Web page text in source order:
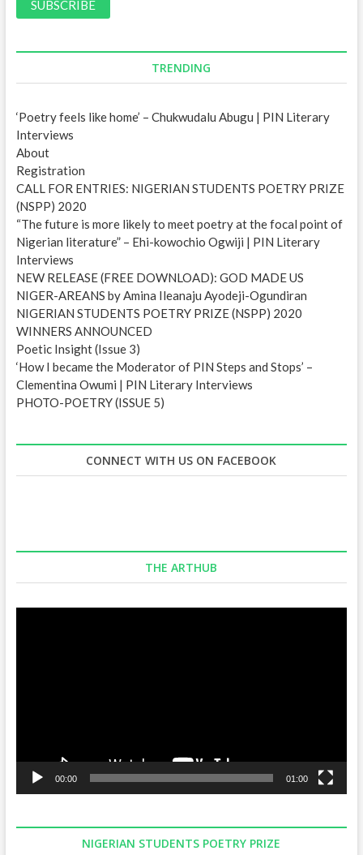
r
s
s
TRENDING
‘Poetry feels like home’ – Chukwudalu Abugu | PIN Literary
Interviews
About
Registration
CALL FOR ENTRIES: NIGERIAN STUDENTS POETRY PRIZE
(NSPP) 2020
“The future is more likely to meet poetry at the focal point of
Nigerian literature” – Ehi-kowochio Ogwiji | PIN Literary
Interviews
NEW RELEASE (FREE DOWNLOAD): GOD MADE US
NIGER-AREANS by Amina Ileanaju Ayodeji-Ogundiran
NIGERIAN STUDENTS POETRY PRIZE (NSPP) 2020
WINNERS ANNOUNCED
Poetic Insight (Issue 3)
‘How I became the Moderator of PIN Steps and Stops’ –
Clementina Owumi | PIN Literary Interviews
PHOTO-POETRY (ISSUE 5)
CONNECT WITH US ON FACEBOOK
THE ARTHUB
00:00 01:00
NIGERIAN STUDENTS POETRY PRIZE